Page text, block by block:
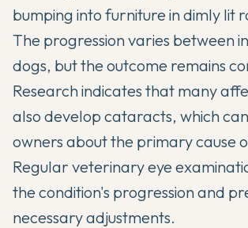
bumping into furniture in dimly lit
The progression varies between
dogs, but the outcome remains
Research indicates that many
also develop cataracts, which
owners about the primary cause
Regular veterinary eye
the condition's progression and
necessary adjustments.